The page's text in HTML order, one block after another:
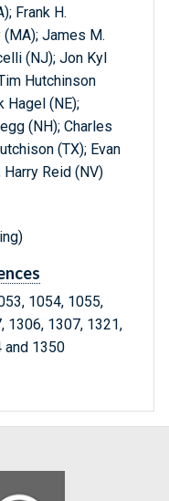
Frank H.
(MA); James M.
(NJ); Jon Kyl
Hutchinson
Hagel (NE);
(NH); Charles
(TX); Evan
Harry Reid (NV)
1054, 1055,
1306, 1307, 1321,
and 1350